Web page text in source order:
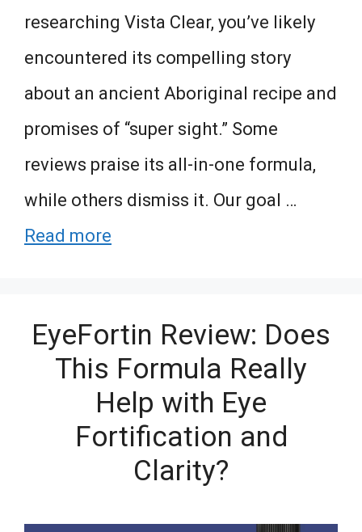
researching Vista Clear, you’ve likely
encountered its compelling story
about an ancient Aboriginal recipe and
promises of “super sight.” Some
reviews praise its all-in-one formula,
while others dismiss it. Our goal …
Read more
EyeFortin Review: Does
This Formula Really
Help with Eye
Fortification and
Clarity?